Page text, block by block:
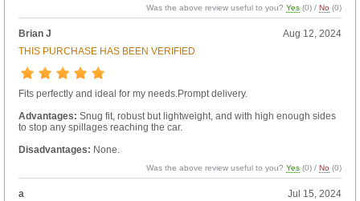
Was the above review useful to you?Yes (0) /No (0)
Brian J
Aug 12, 2024
THIS PURCHASE HAS BEEN VERIFIED
Fits perfectly and ideal for my needs.Prompt delivery.
Advantages: Snug fit, robust but lightweight, and with high enough sides
to stop any spillages reaching the car.
Disadvantages: None.
Was the above review useful to you?Yes (0) /No (0)
a
Jul 15, 2024